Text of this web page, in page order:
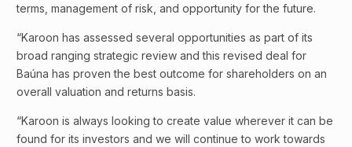
terms, management of risk, and opportunity for the future.
“Karoon has assessed several opportunities as part of its
broad ranging strategic review and this revised deal for
Baúna has proven the best outcome for shareholders on an
overall valuation and returns basis.
“Karoon is always looking to create value wherever it can be
found for its investors and we will continue to work towards